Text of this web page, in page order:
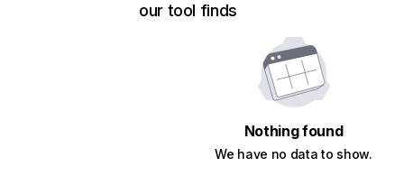
our tool finds
Nothing found
We have no data to show.